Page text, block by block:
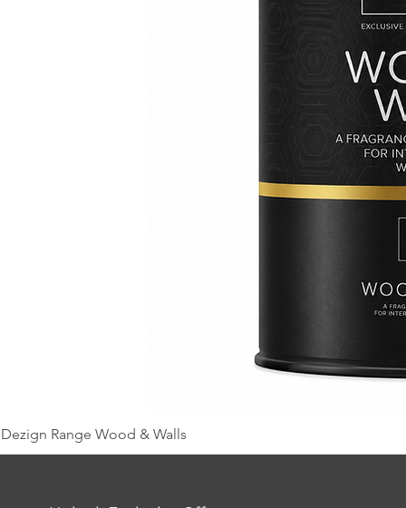
Dezign Range Wood & Walls